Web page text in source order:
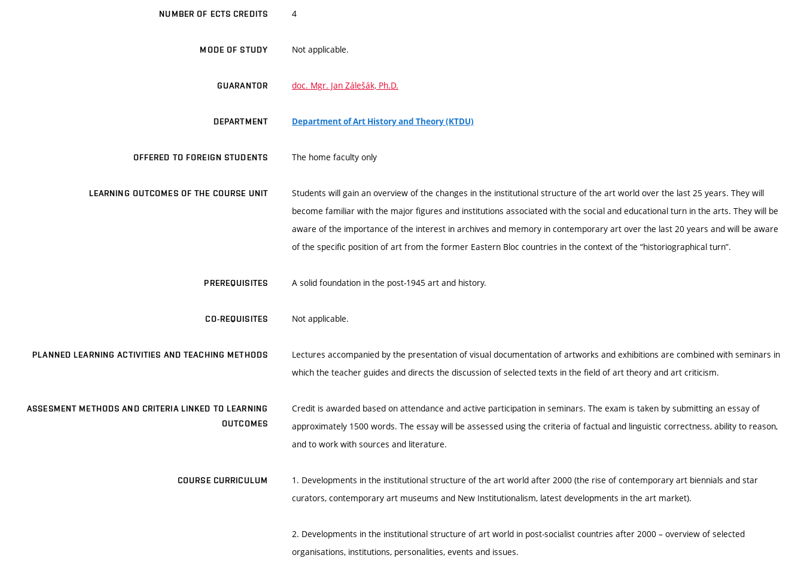
NUMBER OF ECTS CREDITS 4
MODE OF STUDY Not applicable.
GUARANTOR doc. Mgr. Jan Zálešák, Ph.D.
DEPARTMENT Department of Art History and Theory (KTDU)
OFFERED TO FOREIGN STUDENTS The home faculty only
LEARNING OUTCOMES OF THE COURSE UNIT
Students will gain an overview of the changes in the institutional structure of the art world over the last 25 years. They will
become familiar with the major figures and institutions associated with the social and educational turn in the arts. They will be
aware of the importance of the interest in archives and memory in contemporary art over the last 20 years and will be aware
of the specific position of art from the former Eastern Bloc countries in the context of the “historiographical turn”.
PREREQUISITES A solid foundation in the post-1945 art and history.
CO-REQUISITES Not applicable.
PLANNED LEARNING ACTIVITIES AND TEACHING METHODS
Lectures accompanied by the presentation of visual documentation of artworks and exhibitions are combined with seminars in
which the teacher guides and directs the discussion of selected texts in the field of art theory and art criticism.
ASSESMENT METHODS AND CRITERIA LINKED TO LEARNING
OUTCOMES
Credit is awarded based on attendance and active participation in seminars. The exam is taken by submitting an essay of
approximately 1500 words. The essay will be assessed using the criteria of factual and linguistic correctness, ability to reason,
and to work with sources and literature.
COURSE CURRICULUM
1. Developments in the institutional structure of the art world after 2000 (the rise of contemporary art biennials and star
curators, contemporary art museums and New Institutionalism, latest developments in the art market).
2. Developments in the institutional structure of art world in post-socialist countries after 2000 – overview of selected
organisations, institutions, personalities, events and issues.